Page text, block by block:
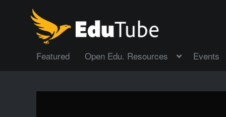
Featured Open Edu. Resources Events